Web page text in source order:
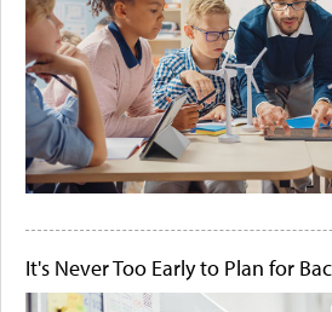
It's Never Too Early to Plan for